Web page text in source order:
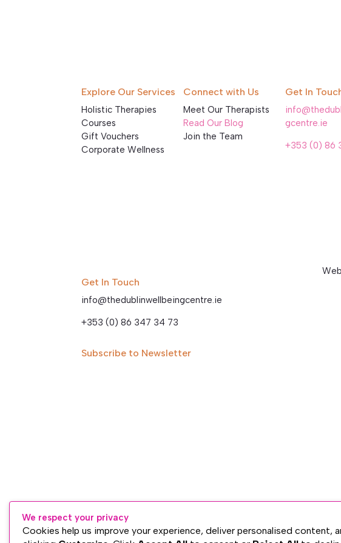
Explore Our Services
Holistic Therapies
Courses
Gift Vouchers
Corporate Wellness
Connect with Us
Meet Our Therapists
Read Our Blog
Join the Team
Get In
gcentre.ie
+353 (0) 86
Get In Touch
info@thedublinwellbeingcentre.ie
+353 (0) 86 347 34 73
Subscribe to Newsletter
We respect your privacy
Cookies help us improve your experience, deliver personalised content,